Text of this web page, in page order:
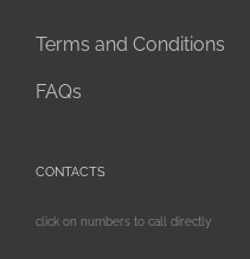
Terms and Conditions
FAQs
CONTACTS
click on numbers to call directly